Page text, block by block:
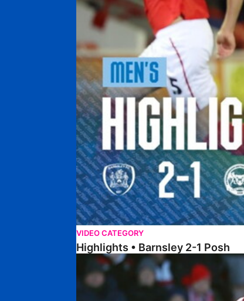
VIDEO CATEGORY
Highlights • Barnsley 2-1 Posh
Highlights • Lincoln 5-2 Posh